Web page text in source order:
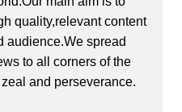
quality,relevant content
audience.We spread
to all corners of the
and perseverance.